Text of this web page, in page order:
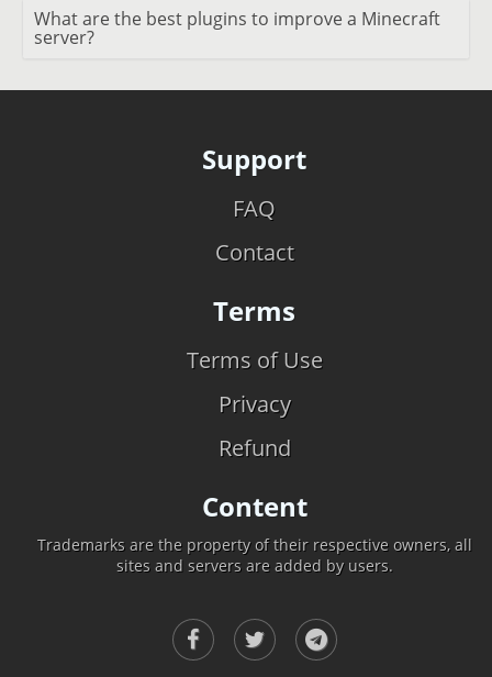
What are the best plugins to improve a Minecraft
server?
Support
FAQ
Contact
Terms
Terms of Use
Privacy
Refund
Content
Trademarks are the property of their respective owners, all
sites and servers are added by users.